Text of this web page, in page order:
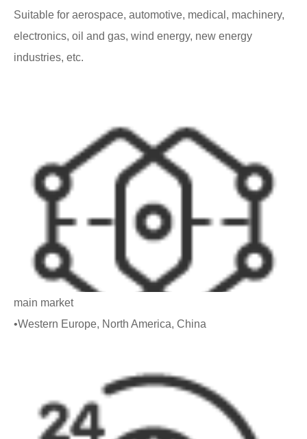
Suitable for aerospace, automotive, medical, machinery,
electronics, oil and gas, wind energy, new energy
industries, etc.
main market
•Western Europe, North America, China